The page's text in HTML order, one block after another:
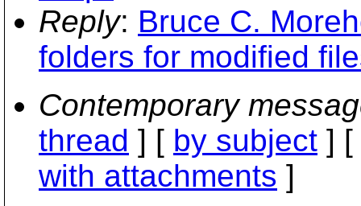
Reply: Bruce C.
folders for modified
Contemporary
thread ] [ by subject ] [
with attachments ]